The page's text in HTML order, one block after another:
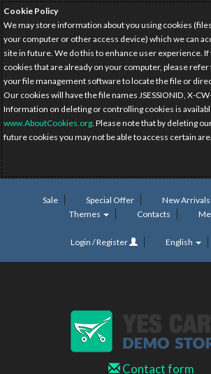
Cookie Policy
We may store information about you using cookies
your computer or other access device) which we can
site in future. We do this to enhance user experience.
cookies that are already on your computer, please
your file management software to locate the file or
Our cookies will have the file names JSESSIONID, X-
Information on deleting or controlling cookies is
www.AboutCookies.org. Please note that by deleting
future cookies you may not be able to access certain
Sale Special Offer New Arrivals
Themes
Contacts
Login / Register English
Contact form